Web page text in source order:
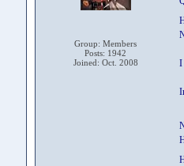
Group: Members
Posts: 1942
Joined: Oct. 2008
I